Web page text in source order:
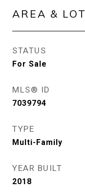
AREA & LOT
STATUS
For Sale
MLS® ID
7039794
TYPE
Multi-Family
YEAR BUILT
2018